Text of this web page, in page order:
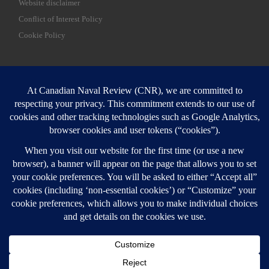
Website disclaimer
Conflict of Interest Policy
Cookie Policy
SEARCH
Login
Login here
Canadian Naval Review